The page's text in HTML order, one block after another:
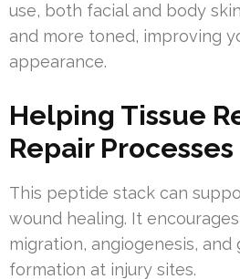
use, both facial and body
and more toned, improving
appearance.
Helping Tissue
Repair Processes
This peptide stack can
wound healing. It
migration, angiogenesis, and
formation at injury sites.